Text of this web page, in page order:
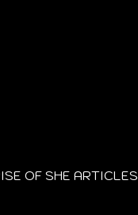
OF SHE ARTICLES